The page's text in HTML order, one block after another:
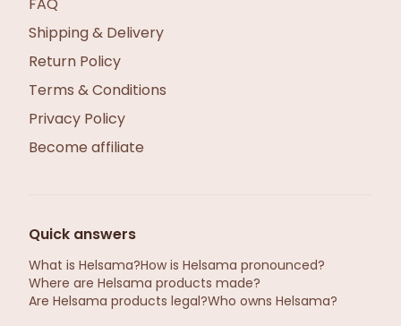
Shipping & Delivery
Return Policy
Terms & Conditions
Privacy Policy
Become affiliate
Quick answers
What is Helsama?How is Helsama pronounced?
Where are Helsama products made?
Are Helsama products legal?Who owns Helsama?